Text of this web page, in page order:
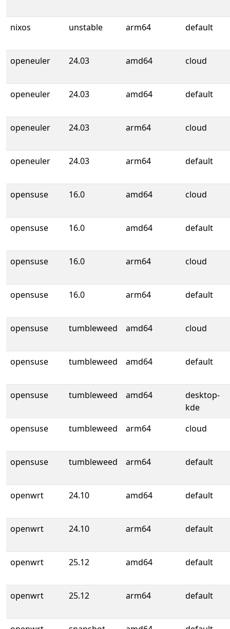
nixos unstable arm64 default
openeuler 24.03 amd64 cloud
openeuler 24.03 amd64 default
openeuler 24.03 arm64 cloud
openeuler 24.03 arm64 default
opensuse 16.0 amd64 cloud
opensuse 16.0 amd64 default
opensuse 16.0 arm64 cloud
opensuse 16.0 arm64 default
opensuse tumbleweed amd64 cloud
opensuse tumbleweed amd64 default
opensuse tumbleweed amd64
desktop-
kde
opensuse
tumbleweed arm64 cloud
opensuse tumbleweed arm64 default
openwrt 24.10 amd64 default
openwrt 24.10 arm64 default
openwrt 25.12 amd64 default
openwrt 25.12 arm64 default